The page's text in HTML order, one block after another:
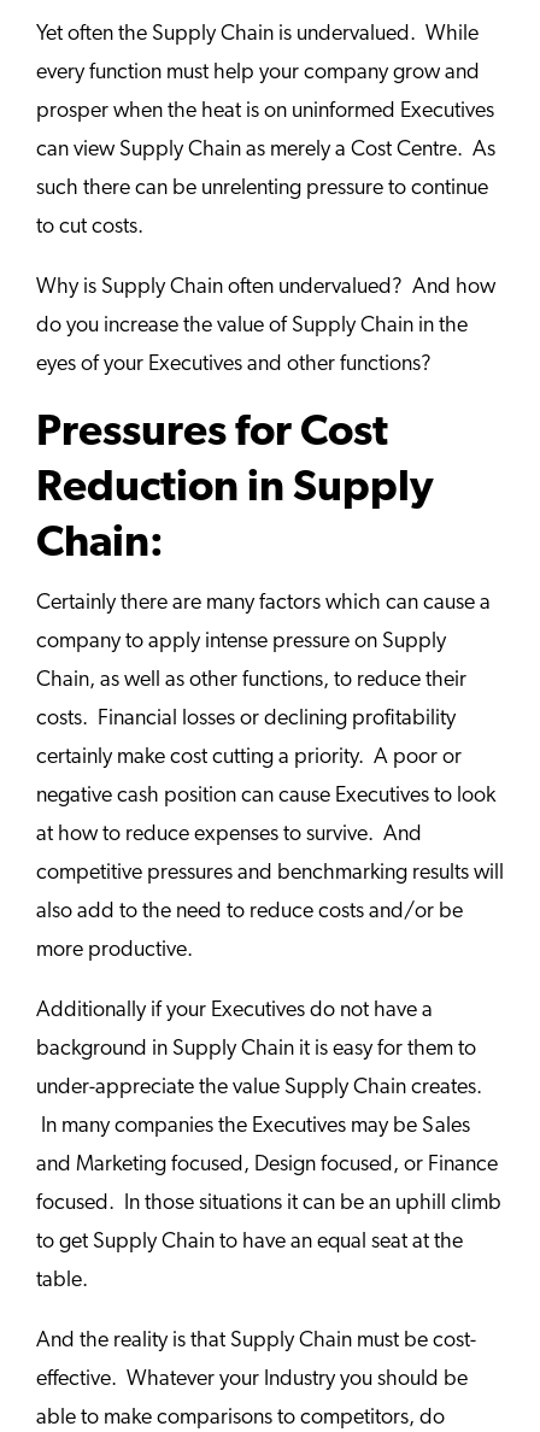
Yet often the Supply Chain is undervalued. While
every function must help your company grow and
prosper when the heat is on uninformed Executives
can view Supply Chain as merely a Cost Centre. As
such there can be unrelenting pressure to continue
to cut costs.
Why is Supply Chain often undervalued? And how
do you increase the value of Supply Chain in the
eyes of your Executives and other functions?
Pressures for Cost
Reduction in Supply
Chain:
Certainly there are many factors which can cause a
company to apply intense pressure on Supply
Chain, as well as other functions, to reduce their
costs. Financial losses or declining profitability
certainly make cost cutting a priority. A poor or
negative cash position can cause Executives to look
at how to reduce expenses to survive. And
competitive pressures and benchmarking results will
also add to the need to reduce costs and/or be
more productive.
Additionally if your Executives do not have a
background in Supply Chain it is easy for them to
under-appreciate the value Supply Chain creates.
In many companies the Executives may be Sales
and Marketing focused, Design focused, or Finance
focused. In those situations it can be an uphill climb
to get Supply Chain to have an equal seat at the
table.
And the reality is that Supply Chain must be cost-
effective. Whatever your Industry you should be
able to make comparisons to competitors, do